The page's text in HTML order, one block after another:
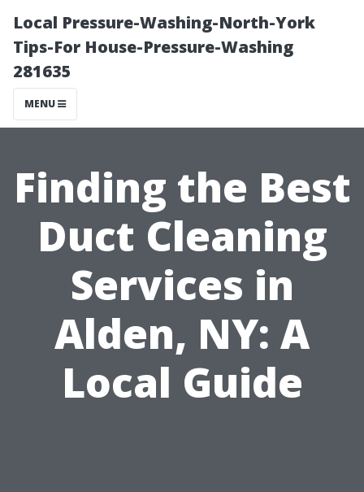
Local Pressure-Washing-North-York
Tips-For House-Pressure-Washing
281635
MENU
Finding the Best
Duct Cleaning
Services in
Alden, NY: A
Local Guide